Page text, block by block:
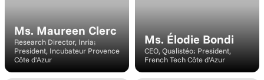
Ms. Maureen Clerc
Research Director, Inria;
President, Incubateur Provence
Côte d'Azur
Ms. Élodie Bondi
CEO, Qualistéo; President,
French Tech Côte d'Azur